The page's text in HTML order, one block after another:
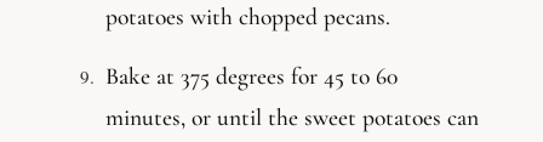
potatoes with chopped pecans.
Bake at 375 degrees for 45 to 60
minutes, or until the sweet potatoes can